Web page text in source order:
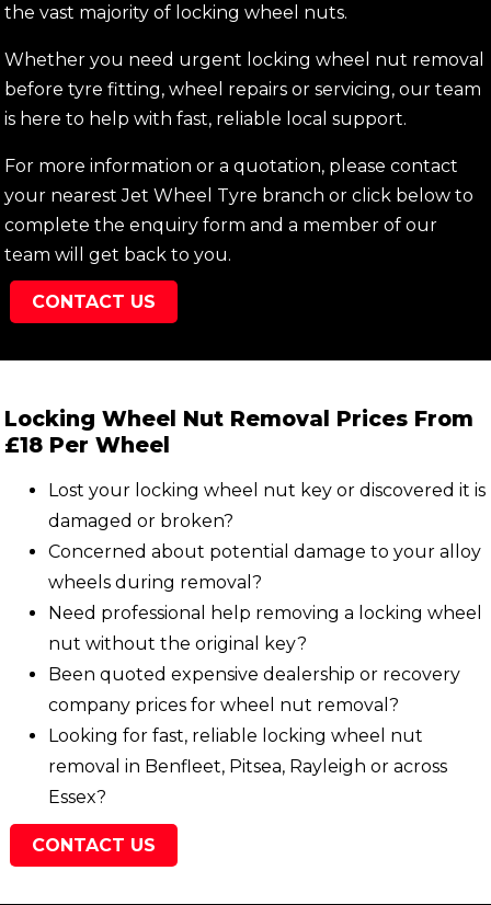
the vast majority of locking wheel nuts.
Whether you need urgent locking wheel nut removal
before tyre fitting, wheel repairs or servicing, our team
is here to help with fast, reliable local support.
For more information or a quotation, please contact
your nearest Jet Wheel Tyre branch or click below to
complete the enquiry form and a member of our
team will get back to you.
CONTACT US
Locking Wheel Nut Removal Prices From
£18 Per Wheel
Lost your locking wheel nut key or discovered it is
damaged or broken?
Concerned about potential damage to your alloy
wheels during removal?
Need professional help removing a locking wheel
nut without the original key?
Been quoted expensive dealership or recovery
company prices for wheel nut removal?
Looking for fast, reliable locking wheel nut
removal in Benfleet, Pitsea, Rayleigh or across
Essex?
CONTACT US